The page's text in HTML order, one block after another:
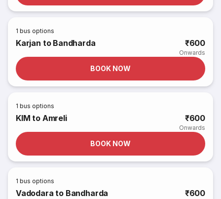
1 bus options
Karjan to Bandharda ₹600
Onwards
BOOK NOW
1 bus options
KIM to Amreli ₹600
Onwards
BOOK NOW
1 bus options
Vadodara to Bandharda ₹600